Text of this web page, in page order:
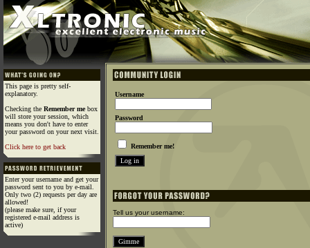
This page is pretty self-
explanatory.
Checking the Remember mebox
will store your session, which
means you don't have to enter
your password on your next visit.
Click here to get back
Enter your username and get your
password sent to you by e-mail.
Only two (2) requests per day are
allowed!
(please make sure, if your
registered e-mail address is
active)
Username
Password
Remember me!
Tell us your username: